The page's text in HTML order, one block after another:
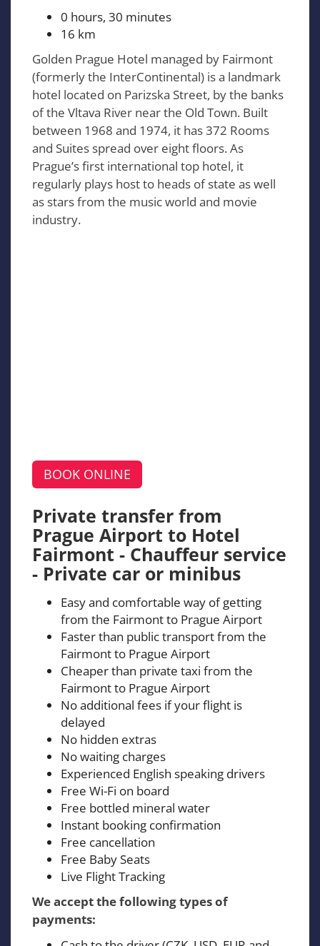
0 hours, 30 minutes
16 km
Golden Prague Hotel managed by Fairmont
(formerly the InterContinental) is a landmark
hotel located on Parizska Street, by the banks
of the Vltava River near the Old Town. Built
between 1968 and 1974, it has 372 Rooms
and Suites spread over eight floors. As
Prague’s first international top hotel, it
regularly plays host to heads of state as well
as stars from the music world and movie
industry.
BOOK ONLINE
Private transfer from
Prague Airport to Hotel
Fairmont - Chauffeur service
- Private car or minibus
Easy and comfortable way of getting
from the Fairmont to Prague Airport
Faster than public transport from the
Fairmont to Prague Airport
Cheaper than private taxi from the
Fairmont to Prague Airport
No additional fees if your flight is
delayed
No hidden extras
No waiting charges
Experienced English speaking drivers
Free Wi-Fi on board
Free bottled mineral water
Instant booking confirmation
Free cancellation
Free Baby Seats
Live Flight Tracking
We accept the following types of
payments: